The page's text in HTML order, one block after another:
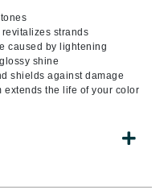
strands
caused by lightening
shine
shields against damage
extends the life of your color